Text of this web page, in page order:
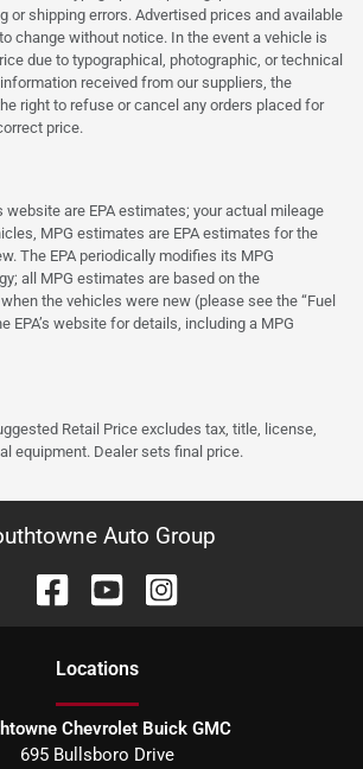
or shipping errors. Advertised prices and available
change without notice. In the event a vehicle is
due to typographical, photographic, or technical
received from our suppliers, the
right to refuse or cancel any orders placed for
price.
website are EPA estimates; your actual mileage
MPG estimates are EPA estimates for the
The EPA periodically modifies its MPG
all MPG estimates are based on the
the vehicles were new (please see the “Fuel
EPA’s website for details, including a MPG
Retail Price excludes tax, title, license,
equipment. Dealer sets final price.
Auto Group
Locations
Chevrolet Buick GMC
695 Bullsboro Drive